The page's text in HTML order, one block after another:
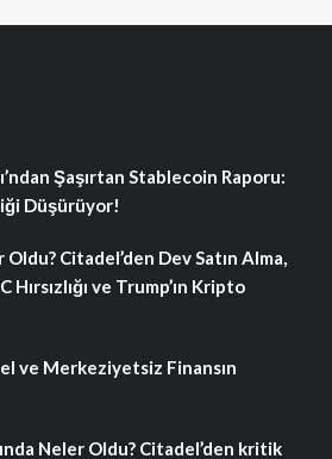
Şaşırtan Stablecoin Raporu:
Düşürüyor!
Citadel’den Dev Satın Alma,
ve Trump’ın Kripto
ve Merkeziyetsiz Finansın
Neler Oldu? Citadel’den kritik